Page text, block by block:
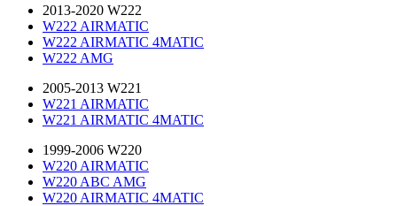
2013-2020 W222
W222 AIRMATIC
W222 AIRMATIC 4MATIC
W222 AMG
2005-2013 W221
W221 AIRMATIC
W221 AIRMATIC 4MATIC
1999-2006 W220
W220 AIRMATIC
W220 ABC AMG
W220 AIRMATIC 4MATIC